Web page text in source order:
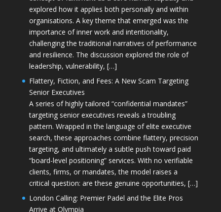
explored how it applies both personally and within
organisations. A key theme that emerged was the
importance of inner work and intentionality,
challenging the traditional narratives of performance
and resilience. The discussion explored the role of
leadership, vulnerability, […]
Flattery, Fiction, and Fees: A New Scam Targeting
Senior Executives
A series of highly tailored “confidential mandates”
targeting senior executives reveals a troubling
pattern. Wrapped in the language of elite executive
search, these approaches combine flattery, precision
targeting, and ultimately a subtle push toward paid
“board-level positioning” services. With no verifiable
clients, firms, or mandates, the model raises a
critical question: are these genuine opportunities, […]
London Calling: Premier Padel and the Elite Pros
Arrive at Olympia